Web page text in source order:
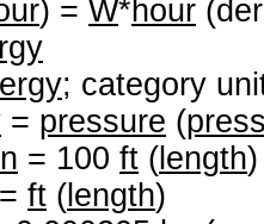
) = W*hour
; category
= pressure (
= 100 ft ( length)
= ft ( length)